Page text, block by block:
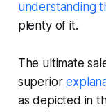
understanding
plenty of it.
The ultimate
superior
as depicted in